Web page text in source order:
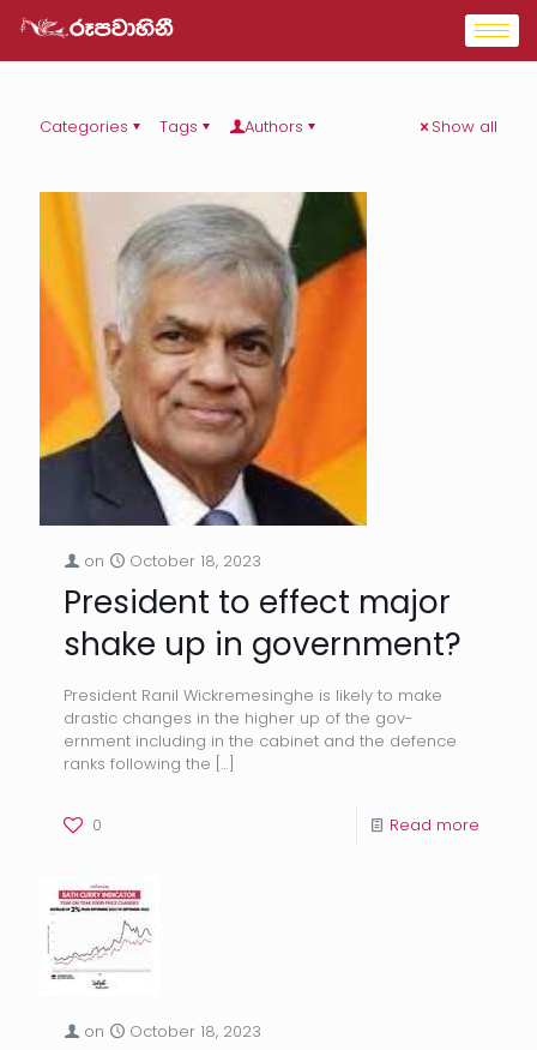
Categories Tags Authors Show all
on October 18, 2023
President to effect major
shake up in government?
President Ranil Wickremesinghe is likely to make
drastic changes in the higher up of the gov-
ernment including in the cabinet and the defence
ranks following the […]
0 Read more
on October 18, 2023